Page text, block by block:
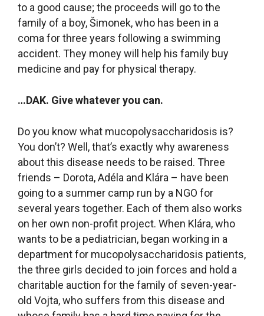
to a good cause; the proceeds will go to the
family of a boy, Šimonek, who has been in a
coma for three years following a swimming
accident. They money will help his family buy
medicine and pay for physical therapy.
…DAK. Give whatever you can.
Do you know what mucopolysaccharidosis is?
You don’t? Well, that’s exactly why awareness
about this disease needs to be raised. Three
friends – Dorota, Adéla and Klára – have been
going to a summer camp run by a NGO for
several years together. Each of them also works
on her own non-profit project. When Klára, who
wants to be a pediatrician, began working in a
department for mucopolysaccharidosis patients,
the three girls decided to join forces and hold a
charitable auction for the family of seven-year-
old Vojta, who suffers from this disease and